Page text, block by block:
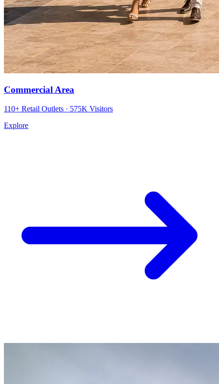
Commercial Area
110+ Retail Outlets · 575K Visitors
Explore